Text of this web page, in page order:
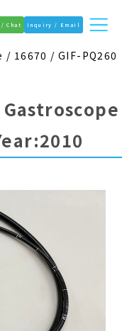
/ Chat Inquiry / Email
16670 / GIF-PQ260